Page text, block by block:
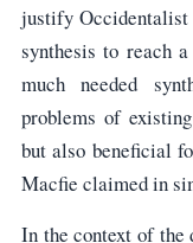
justify Occidentalist
synthesis to reach
much needed
problems of
but also beneficial
Macfie claimed in
In the context of the